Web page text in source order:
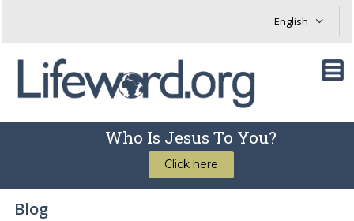
Who Is Jesus To You?
Click here
Blog